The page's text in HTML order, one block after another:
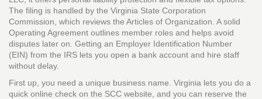
The filing is handled by the Virginia State Corporation
Commission , which reviews the Articles of Organization. A solid
Operating Agreement outlines member roles and helps avoid
disputes later on. Getting an Employer Identification Number
(EIN) from the IRS lets you open a bank account and hire staff
without delay.
First up, you need a unique business name. Virginia lets you do a
quick online check on the SCC website, and you can reserve the